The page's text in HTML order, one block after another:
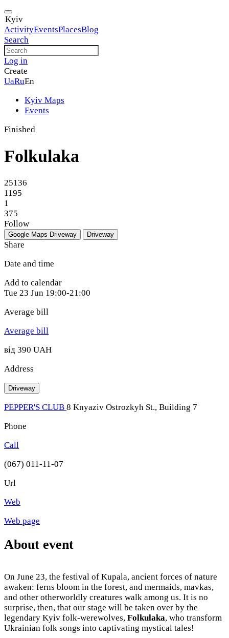
Kyiv
ActivityEventsPlacesBlog
Search
Log in
Create
UaRuEn
Kyiv Maps
Events
Finished
Folkulaka
25136
1195
1
375
Follow
Google Maps Driveway Driveway
Share
Date and time
Add to calendar
Tue 23 Jun 19:00-21:00
Average bill
Average bill
від 390 UAH
Address
Driveway
PEPPER'S CLUB 8 Knyaziv Ostrozkyh St., Building 7
Phone
Call
(067) 011-11-07
Url
Web
Web page
About event
On June 23, the festival of Kupala, ancient forces of nature
awaken: ferns bloom in the forest, and mermaids, mavkas,
and other otherworldly creatures walk among us. It is no
surprise, then, that our stage will be taken over by the
legendary Kyiv folk-werewolves, Folkulaka, who transform
Ukrainian folk songs into captivating mystical tales!